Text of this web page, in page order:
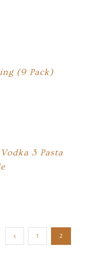
(9 Pack)
3 Pasta
1 2